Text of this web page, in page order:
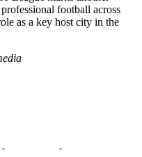
football across
as a key host city in the